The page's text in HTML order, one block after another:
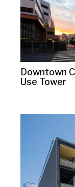
Downtown
Use Tower